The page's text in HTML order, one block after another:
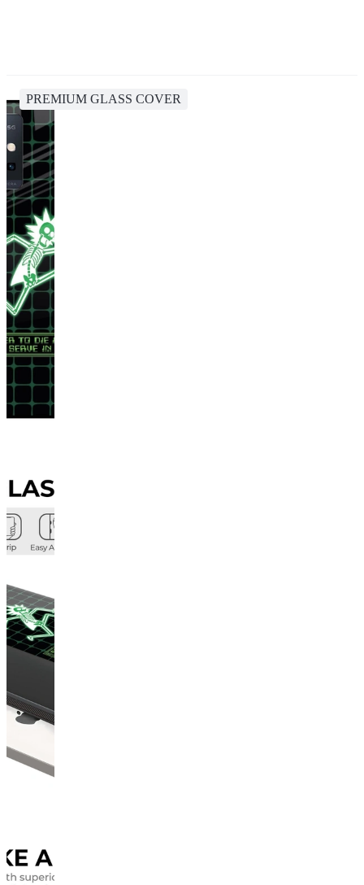
PREMIUM GLASS COVER